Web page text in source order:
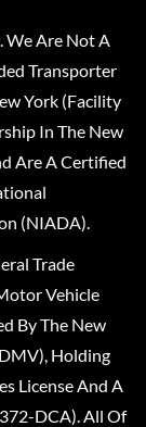
We Are Not A
Transporter
York (Facility
In The New
Are A Certified
(NIADA).
Trade
Vehicle
By The New
Holding
License And A
DCA). All Of